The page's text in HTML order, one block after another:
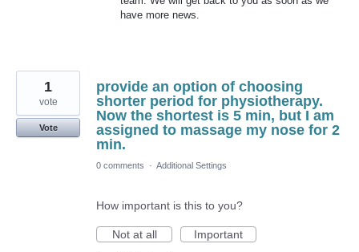
have more news.
provide an option of choosing
shorter period for physiotherapy.
Now the shortest is 5 min, but I am
assigned to massage my nose for 2
min.
1
vote
Vote
0 comments · Additional Settings
How important is this to you?
Not at all
Important